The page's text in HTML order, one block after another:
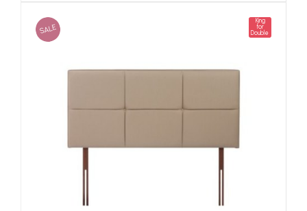
SALE
King
for
Double